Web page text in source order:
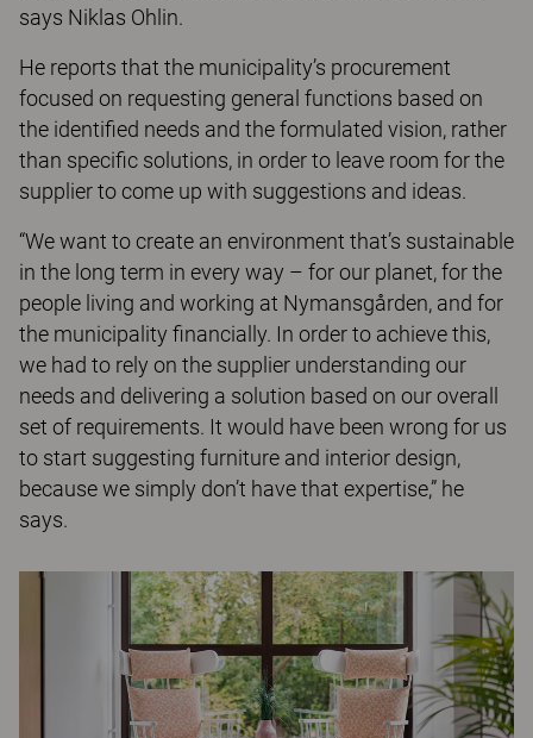
says Niklas Ohlin.
He reports that the municipality’s procurement
focused on requesting general functions based on
the identified needs and the formulated vision, rather
than specific solutions, in order to leave room for the
supplier to come up with suggestions and ideas.
“We want to create an environment that’s sustainable
in the long term in every way – for our planet, for the
people living and working at Nymansgården, and for
the municipality financially. In order to achieve this,
we had to rely on the supplier understanding our
needs and delivering a solution based on our overall
set of requirements. It would have been wrong for us
to start suggesting furniture and interior design,
because we simply don’t have that expertise,” he
says.